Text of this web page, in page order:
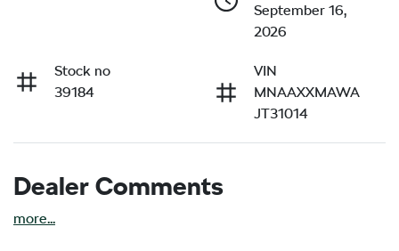
September 16,
2026
Stock no
39184
VIN
MNAAXXMAWA
JT31014
Dealer Comments
more...